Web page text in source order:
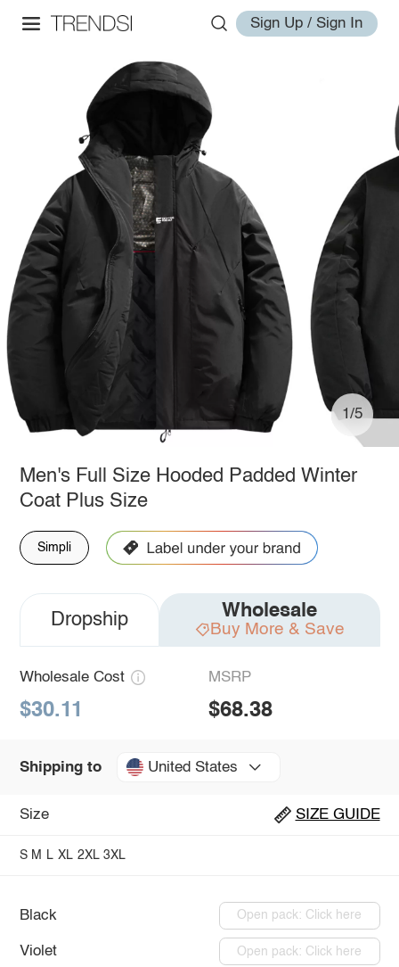
Sign Up / Sign In
1/5
Men's Full Size Hooded Padded Winter
Coat Plus Size
Simpli
Dropship Wholesale
Buy More & Save
Wholesale Cost
$30.11
MSRP
$68.38
Shipping to United States
Size SIZE GUIDE
S M L XL 2XL 3XL
Black Open pack: Click here
Violet Open pack: Click here